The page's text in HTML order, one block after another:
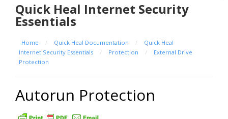
Quick Heal Internet Security
Essentials
Home / Quick Heal Documentation /
Quick Heal
Internet Security Essentials
/ Protection /
External Drive
Protection
Autorun Protection